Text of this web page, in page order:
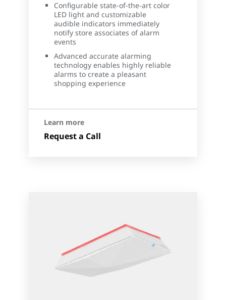
Configurable state-of-the-art color
LED light and customizable
audible indicators immediately
notify store associates of alarm
events
Advanced accurate alarming
technology enables highly reliable
alarms to create a pleasant
shopping experience
Learn more
Request a Call